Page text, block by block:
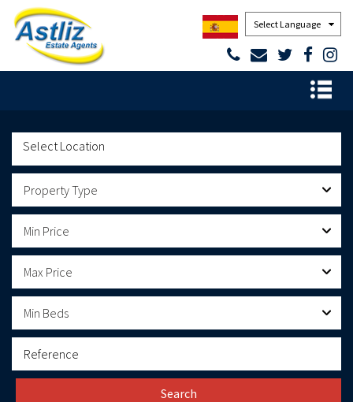
Powered by
Property Type
Min Price
Max Price
Min Beds
Search